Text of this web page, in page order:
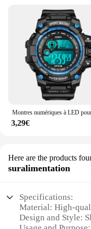
3,29€
Here are the products
suralimentation
Specifications:
Material: High-
Design and Style: